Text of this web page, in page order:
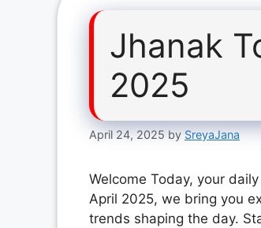
Jhanak
2025
April 24, 2025 by SreyaJana
Welcome Today, your
April 2025, we bring you
trends shaping the day.